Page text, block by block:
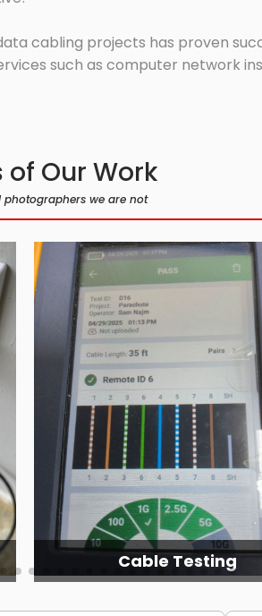
cabling projects has proven
such as computer network
of Our Work
photographers we are not
Cable Testing